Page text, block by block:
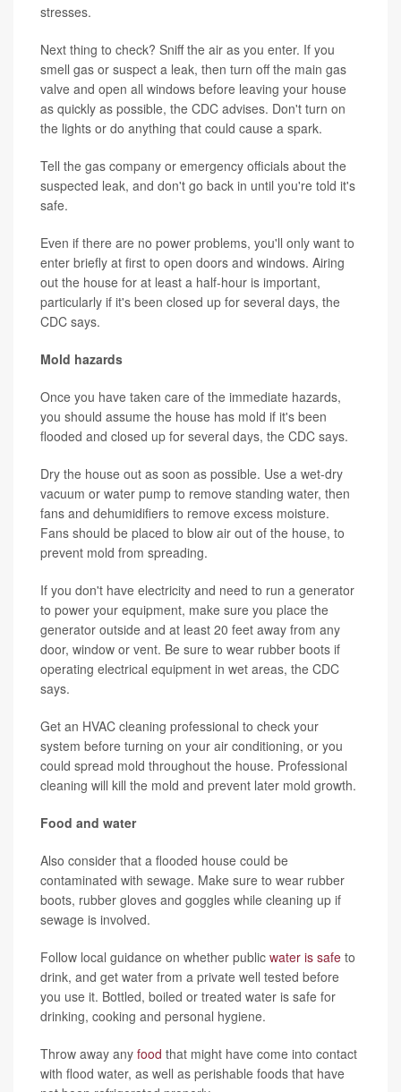
stresses.
Next thing to check? Sniff the air as you enter. If you
smell gas or suspect a leak, then turn off the main gas
valve and open all windows before leaving your house
as quickly as possible, the CDC advises. Don't turn on
the lights or do anything that could cause a spark.
Tell the gas company or emergency officials about the
suspected leak, and don't go back in until you're told it's
safe.
Even if there are no power problems, you'll only want to
enter briefly at first to open doors and windows. Airing
out the house for at least a half-hour is important,
particularly if it's been closed up for several days, the
CDC says.
Mold hazards
Once you have taken care of the immediate hazards,
you should assume the house has mold if it's been
flooded and closed up for several days, the CDC says.
Dry the house out as soon as possible. Use a wet-dry
vacuum or water pump to remove standing water, then
fans and dehumidifiers to remove excess moisture.
Fans should be placed to blow air out of the house, to
prevent mold from spreading.
If you don't have electricity and need to run a generator
to power your equipment, make sure you place the
generator outside and at least 20 feet away from any
door, window or vent. Be sure to wear rubber boots if
operating electrical equipment in wet areas, the CDC
says.
Get an HVAC cleaning professional to check your
system before turning on your air conditioning, or you
could spread mold throughout the house. Professional
cleaning will kill the mold and prevent later mold growth.
Food and water
Also consider that a flooded house could be
contaminated with sewage. Make sure to wear rubber
boots, rubber gloves and goggles while cleaning up if
sewage is involved.
Follow local guidance on whether public water is safe to
drink, and get water from a private well tested before
you use it. Bottled, boiled or treated water is safe for
drinking, cooking and personal hygiene.
Throw away any food that might have come into contact
with flood water, as well as perishable foods that have